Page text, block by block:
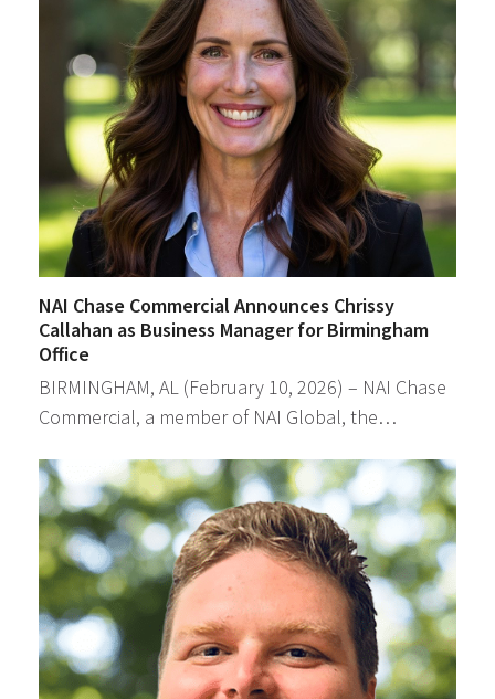
NAI Chase Commercial Announces Chrissy
Callahan as Business Manager for Birmingham
Office
BIRMINGHAM, AL (February 10, 2026) – NAI Chase
Commercial, a member of NAI Global, the…